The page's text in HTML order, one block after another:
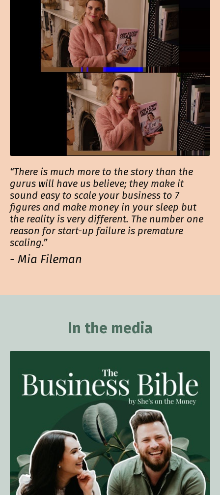
“There is much more to the story than the
gurus will have us believe; they make it
sound easy to scale your business to 7
figures and make money in your sleep but
the reality is very different. The number one
reason for start-up failure is premature
scaling.”
- Mia Fileman
In the media